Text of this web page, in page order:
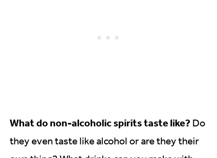
What do non-alcoholic spirits taste like? Do
they even taste like alcohol or are they their